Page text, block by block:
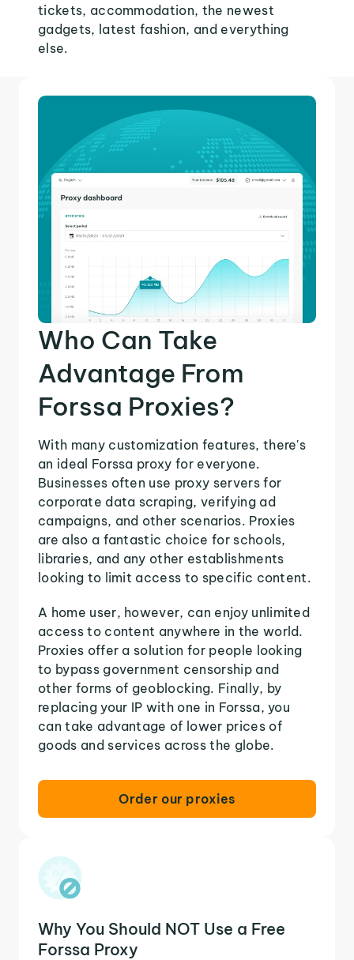
tickets, accommodation, the newest
gadgets, latest fashion, and everything
else.
Who Can Take
Advantage From
Forssa Proxies?
With many customization features, there's
an ideal Forssa proxy for everyone.
Businesses often use proxy servers for
corporate data scraping, verifying ad
campaigns, and other scenarios. Proxies
are also a fantastic choice for schools,
libraries, and any other establishments
looking to limit access to specific content.
A home user, however, can enjoy unlimited
access to content anywhere in the world.
Proxies offer a solution for people looking
to bypass government censorship and
other forms of geoblocking. Finally, by
replacing your IP with one in Forssa, you
can take advantage of lower prices of
goods and services across the globe.
Order our proxies
Why You Should NOT Use a Free
Forssa Proxy